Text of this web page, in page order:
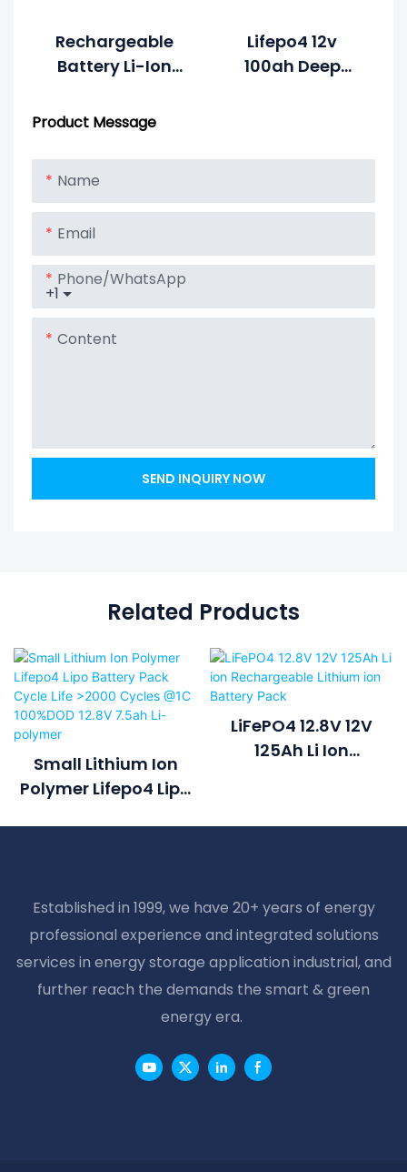
Rechargeable
Battery Li-Ion
4S100P To Get
Lithium Lipo
LiFePO4 Battery
Lifepo4 12v
100ah Deep
Product Message
Name
Email
+1
Phone/whatsApp
Content
SEND INQUIRY NOW
Related Products
Small Lithium Ion
Polymer Lifepo4 Lipo
LiFePO4 12.8V 12V
125Ah Li Ion
Pack
Established in 1999, we have 20+ years of energy
professional experience and integrated solutions
services in energy storage application industrial, and
further reach the demands the smart & green
energy era.